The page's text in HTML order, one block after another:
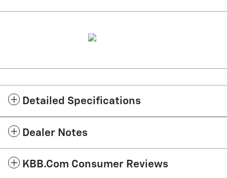
Detailed Specifications
Dealer Notes
KBB.com Consumer Reviews